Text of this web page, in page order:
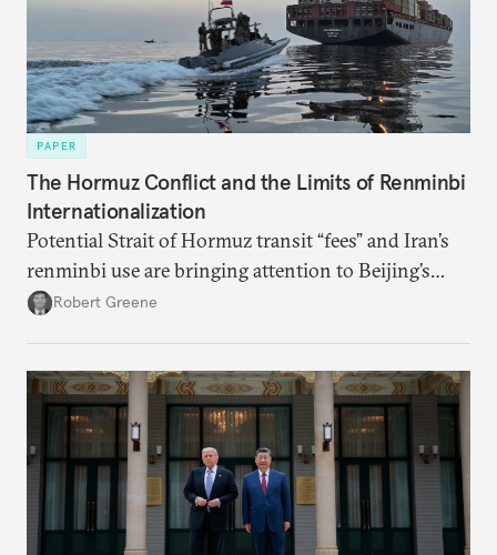
PAPER
The Hormuz Conflict and the Limits of Renminbi
Internationalization
Potential Strait of Hormuz transit “fees” and Iran’s
renminbi use are bringing attention to Beijing’s
push to become a “financial power,” particularly in
constrain the renminbi’s geoeconomic significance,
but recent events may spur policy shifts aimed at
changing these dynamics.
Robert Greene